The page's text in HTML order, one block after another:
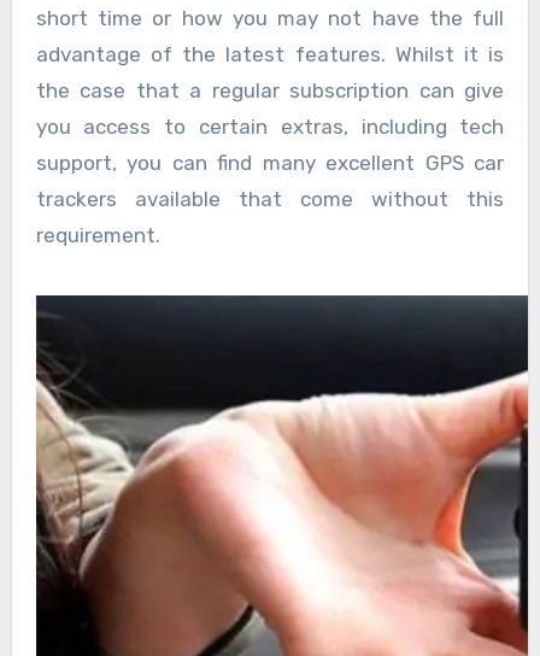
short time or how you may not have the full
advantage of the latest features. Whilst it is
the case that a regular subscription can give
you access to certain extras, including tech
support, you can find many excellent GPS car
trackers available that come without this
requirement.